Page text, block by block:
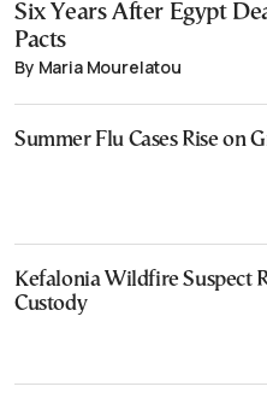
Six Years After Egypt
Pacts
By Maria Mourelatou
Summer Flu Cases Rise on
Kefalonia Wildfire Suspect
Custody